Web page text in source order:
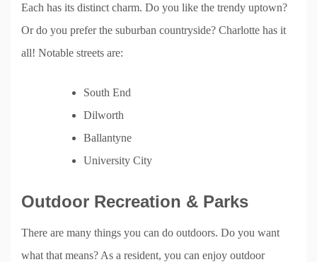
Each has its distinct charm. Do you like the trendy uptown?
Or do you prefer the suburban countryside? Charlotte has it
all! Notable streets are:
South End
Dilworth
Ballantyne
University City
Outdoor Recreation & Parks
There are many things you can do outdoors. Do you want
what that means? As a resident, you can enjoy outdoor